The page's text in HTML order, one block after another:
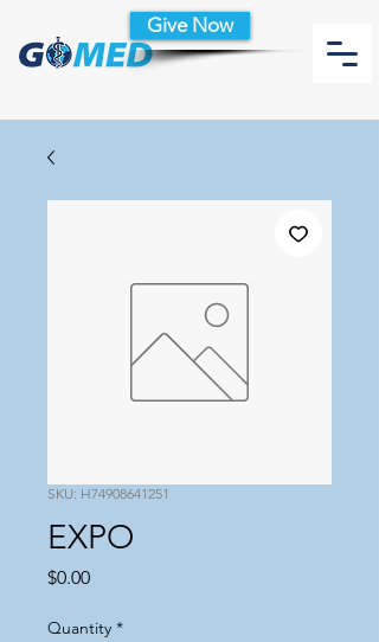
Give Now
SKU: H74908641251
EXPO
$0.00Price
Quantity *